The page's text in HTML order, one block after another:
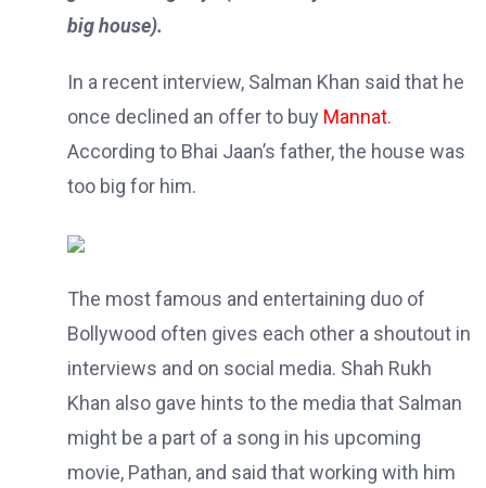
big house).
In a recent interview, Salman Khan said that he
once declined an offer to buy Mannat.
According to Bhai Jaan’s father, the house was
too big for him.
The most famous and entertaining duo of
Bollywood often gives each other a shoutout in
interviews and on social media. Shah Rukh
Khan also gave hints to the media that Salman
might be a part of a song in his upcoming
movie, Pathan, and said that working with him